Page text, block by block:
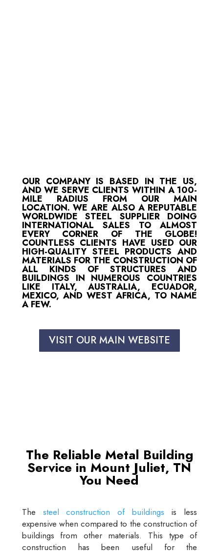
OUR COMPANY IS BASED IN THE US,
AND WE SERVE CLIENTS WITHIN A 100-
MILE RADIUS FROM OUR MAIN
LOCATION. WE ARE ALSO A REPUTABLE
WORLDWIDE STEEL SUPPLIER DOING
INTERNATIONAL SALES TO ALMOST
EVERY CORNER OF THE GLOBE!
COUNTLESS CLIENTS HAVE USED OUR
HIGH-QUALITY STEEL PRODUCTS AND
MATERIALS FOR THE CONSTRUCTION OF
ALL KINDS OF STRUCTURES AND
BUILDINGS IN NUMEROUS COUNTRIES
LIKE ITALY, AUSTRALIA, ECUADOR,
MEXICO, AND WEST AFRICA, TO NAME
A FEW.
VISIT OUR MAIN WEBSITE
The Reliable Metal Building
Service in Mount Juliet, TN
You Need
The steel construction of buildings is less
expensive when compared to the construction of
buildings from other materials. This type of
construction has been useful for the